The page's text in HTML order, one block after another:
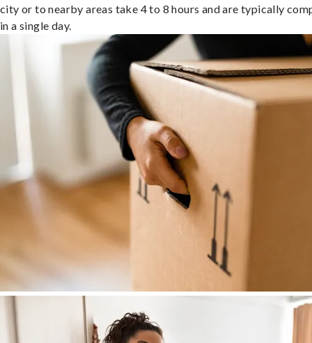
city or to nearby areas take 4 to 8 hours and are typically
in a single day.